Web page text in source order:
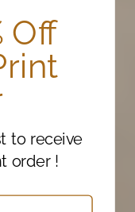
Off
to receive
order !